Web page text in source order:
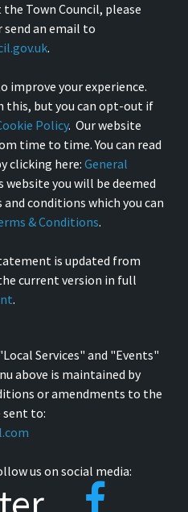
Town Council, please
send an email to
.
improve your experience.
this, but you can opt-out if
Policy. Our website
time to time. You can read
clicking here: General
website you will be deemed
conditions which you can
& Conditions.
is updated from
current version in full
.
Services" and "Events"
above is maintained by
or amendments to the
sent to:
us on social media: